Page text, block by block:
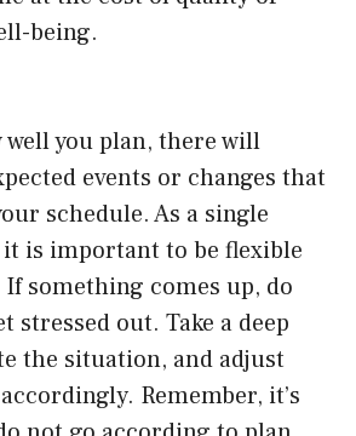
being.
you plan, there will
events or changes that
schedule. As a single
is important to be flexible
If something comes up, do
stressed out. Take a deep
the situation, and adjust
Remember, it’s